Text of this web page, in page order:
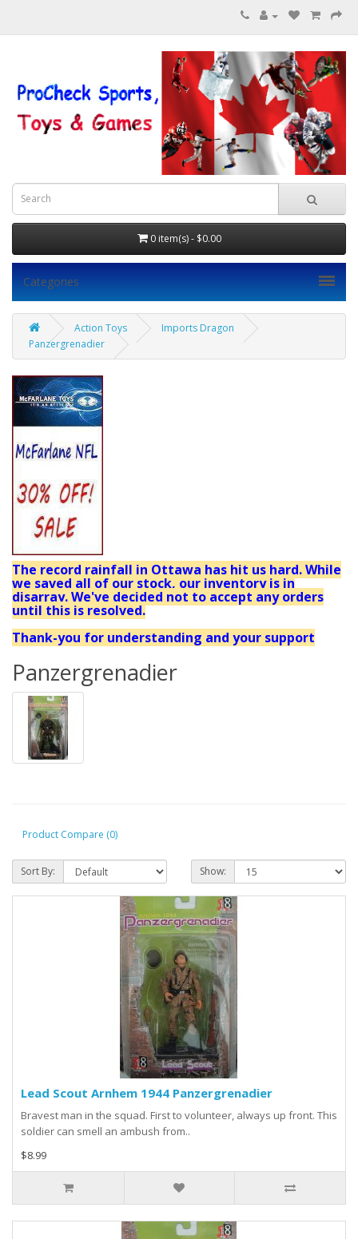
0 item(s) - $0.00
Categories
Action Toys
Imports Dragon
Panzergrenadier
The record rainfall in Ottawa has hit us hard. While
we saved all of our stock, our inventory is in
disarray. We've decided not to accept any orders
until this is resolved.
Thank-you for understanding and your support
Panzergrenadier
Product Compare (0)
Sort By: Show:
Lead Scout Arnhem 1944 Panzergrenadier
Bravest man in the squad. First to volunteer, always up front. This
soldier can smell an ambush from..
$8.99